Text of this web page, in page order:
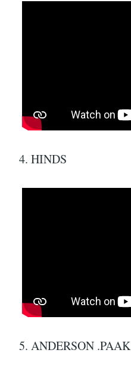
4. HINDS
5. ANDERSON .PAAK